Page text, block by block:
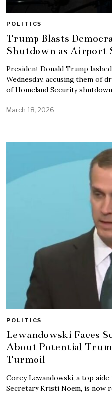
POLITICS
Trump Blasts
Shutdown as Airport
President Donald Trump
Wednesday, accusing them of
of Homeland Security
March 18, 2026
POLITICS
Lewandowski Faces
About Potential
Turmoil
Corey Lewandowski, a top
Secretary Kristi Noem, is now